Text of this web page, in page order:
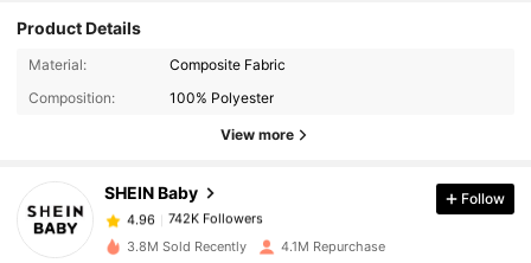
Product Details
Material:
Composite Fabric
Composition:
100% Polyester
View more
SHEIN Baby
742K Followers
4.96
742K Followers
l***8 paid1 day ago
Follow
3.8M Sold Recently 4.1M Repurchase